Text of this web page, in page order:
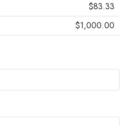
$83.33
$1,000.00